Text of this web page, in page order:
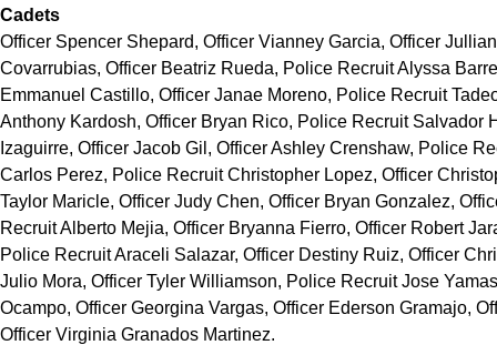
Cadets
Officer Spencer Shepard, Officer Vianney Garcia, Officer
Covarrubias, Officer Beatriz Rueda, Police Recruit Alyssa
Emmanuel Castillo, Officer Janae Moreno, Police Recruit
Anthony Kardosh, Officer Bryan Rico, Police Recruit Salvador
Izaguirre, Officer Jacob Gil, Officer Ashley Crenshaw, Police
Carlos Perez, Police Recruit Christopher Lopez, Officer
Taylor Maricle, Officer Judy Chen, Officer Bryan Gonzalez,
Recruit Alberto Mejia, Officer Bryanna Fierro, Officer Robert
Police Recruit Araceli Salazar, Officer Destiny Ruiz, Officer
Julio Mora, Officer Tyler Williamson, Police Recruit Jose
Ocampo, Officer Georgina Vargas, Officer Ederson Gramajo,
Officer Virginia Granados Martinez.